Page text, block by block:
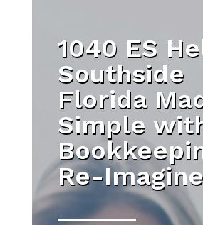
1040 ES
Southside
Florida
Simple
Re-